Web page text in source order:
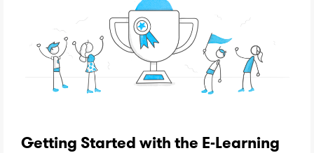
Getting Started with the E-Learning